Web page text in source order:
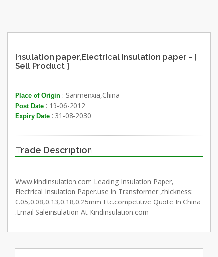
Insulation paper,Electrical Insulation paper - [
Sell Product ]
Place of Origin : Sanmenxia,China
Post Date : 19-06-2012
Expiry Date : 31-08-2030
Trade Description
Www.kindinsulation.com Leading Insulation Paper,
Electrical Insulation Paper.use In Transformer ,thickness:
0.05,0.08,0.13,0.18,0.25mm Etc.competitive Quote In China
.Email Saleinsulation At Kindinsulation.com